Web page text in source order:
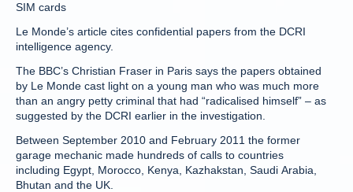
SIM cards
Le Monde’s article cites confidential papers from the DCRI
intelligence agency.
The BBC’s Christian Fraser in Paris says the papers obtained
by Le Monde cast light on a young man who was much more
than an angry petty criminal that had “radicalised himself” – as
suggested by the DCRI earlier in the investigation.
Between September 2010 and February 2011 the former
garage mechanic made hundreds of calls to countries
including Egypt, Morocco, Kenya, Kazhakstan, Saudi Arabia,
Bhutan and the UK.